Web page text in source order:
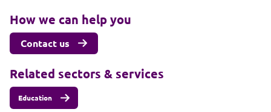
How we can help you
Contact us
Related sectors & services
Education